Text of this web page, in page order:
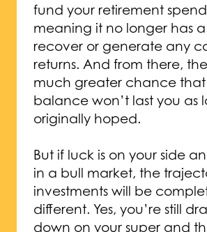
fund your retirement
meaning it no longer has
recover or generate any
returns. And from there,
much greater chance that
balance won’t last you as
originally hoped.
But if luck is on your side
in a bull market, the
investments will be
different. Yes, you’re still
down on your super and